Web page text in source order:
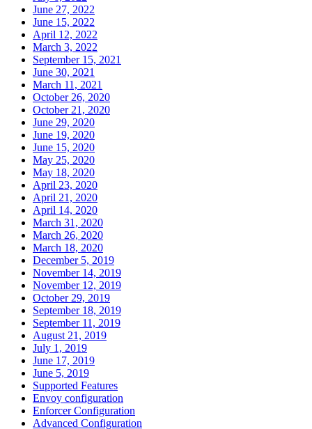
June 27, 2022
June 15, 2022
April 12, 2022
March 3, 2022
September 15, 2021
June 30, 2021
March 11, 2021
October 26, 2020
October 21, 2020
June 29, 2020
June 19, 2020
June 15, 2020
May 25, 2020
May 18, 2020
April 23, 2020
April 21, 2020
April 14, 2020
March 31, 2020
March 26, 2020
March 18, 2020
December 5, 2019
November 14, 2019
November 12, 2019
October 29, 2019
September 18, 2019
September 11, 2019
August 21, 2019
July 1, 2019
June 17, 2019
June 5, 2019
Supported Features
Envoy configuration
Enforcer Configuration
Advanced Configuration